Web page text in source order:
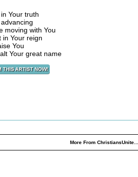
Your truth
moving with You
in Your reign
You
Your great name
More From ChristiansUnite...